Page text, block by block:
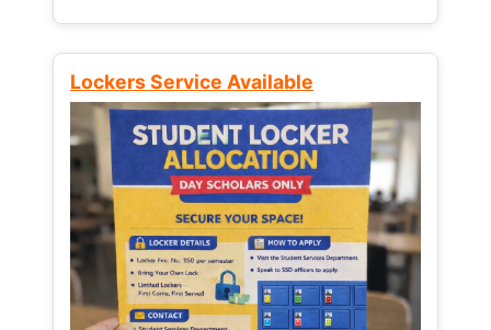
Lockers Service Available